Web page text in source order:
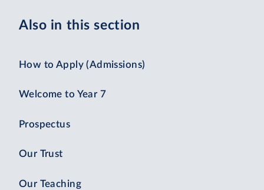
Also in this section
How to Apply (Admissions)
Welcome to Year 7
Prospectus
Our Trust
Our Teaching